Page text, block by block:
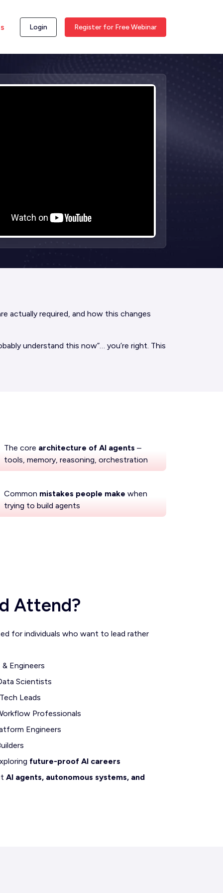
Login Register for Free Webinar
actually required, and how this changes
understand this now”… you’re right. This
The core architecture of AI agents –
tools, memory, reasoning, orchestration
Common mistakes people make when
trying to build agents
Attend?
for individuals who want to lead rather
Engineers
Scientists
Leads
Professionals
Engineers
future-proof AI careers
AI agents, autonomous systems, and